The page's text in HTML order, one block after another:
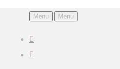
Menu Menu